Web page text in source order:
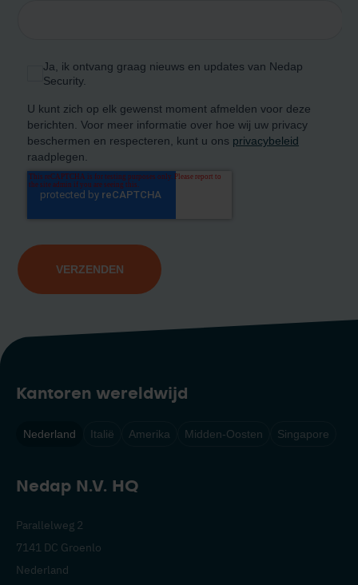
Kantoren wereldwijd
Nederland Italië Amerika Midden-Oosten Singapore
Nedap N.V. HQ
Parallelweg 2
7141 DC Groenlo
Nederland